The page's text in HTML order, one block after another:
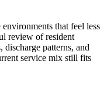
that feel less
review of resident
patterns, and
service mix still fits